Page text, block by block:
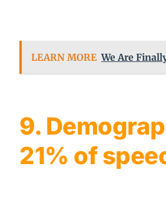
LEARN MORE We Are
9.
21% of